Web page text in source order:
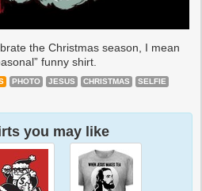
the Christmas season, I mean
funny shirt.
PHOTO JESUS CHRISTMAS
SELFIE
you may like